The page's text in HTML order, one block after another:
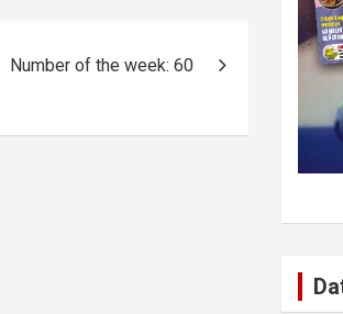
Number of the week: 60